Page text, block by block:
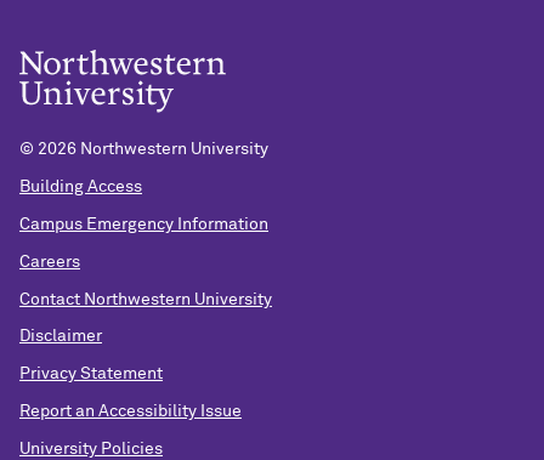
© 2026 Northwestern University
Building Access
Campus Emergency Information
Careers
Contact Northwestern University
Disclaimer
Privacy Statement
Report an Accessibility Issue
University Policies